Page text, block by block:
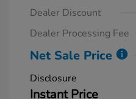
Dealer Discount
Dealer Processing Fee
Net Sale Price
Disclosure
Instant Price